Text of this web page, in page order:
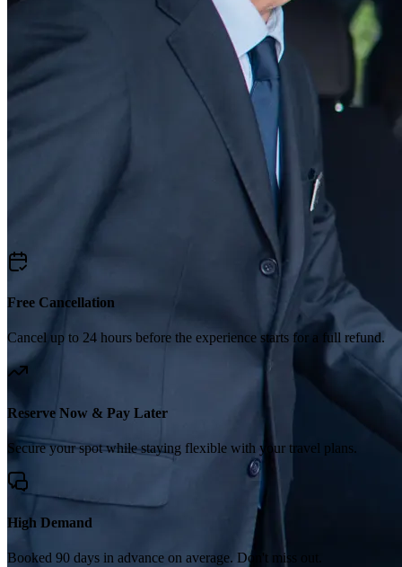
Free Cancellation
Cancel up to 24 hours before the experience starts for a full refund.
Reserve Now & Pay Later
Secure your spot while staying flexible with your travel plans.
High Demand
Booked 90 days in advance on average. Don't miss out.